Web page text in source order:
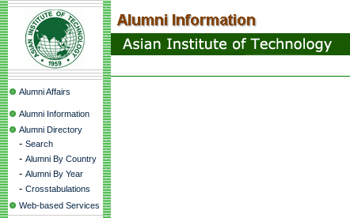
Alumni Affairs
Alumni Information
Alumni Directory
- Search
- Alumni By Country
- Alumni By Year
- Crosstabulations
Web-based Services